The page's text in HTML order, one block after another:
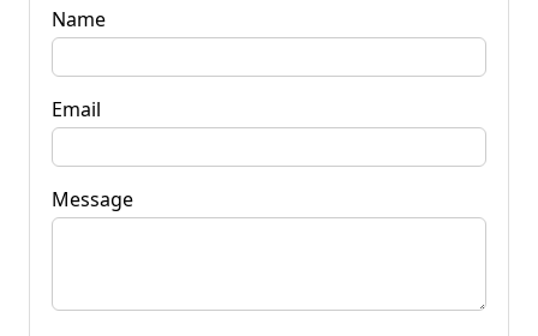
Name
Email
Message